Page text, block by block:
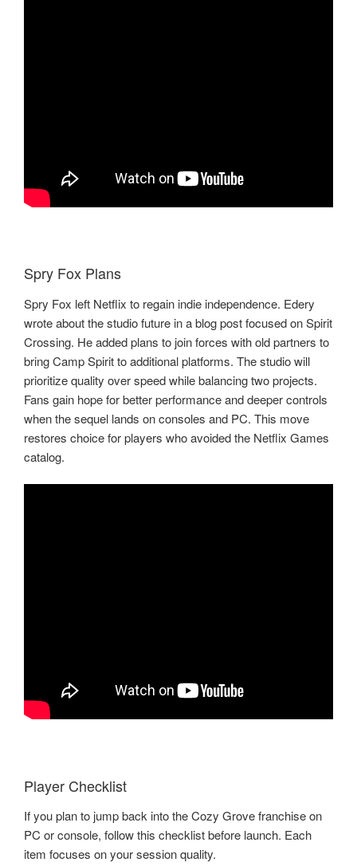
Spry Fox Plans
Spry Fox left Netflix to regain indie independence. Edery
wrote about the studio future in a blog post focused on Spirit
Crossing. He added plans to join forces with old partners to
bring Camp Spirit to additional platforms. The studio will
prioritize quality over speed while balancing two projects.
Fans gain hope for better performance and deeper controls
when the sequel lands on consoles and PC. This move
restores choice for players who avoided the Netflix Games
catalog.
Player Checklist
If you plan to jump back into the Cozy Grove franchise on
PC or console, follow this checklist before launch. Each
item focuses on your session quality.